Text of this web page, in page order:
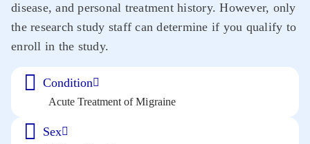
disease, and personal treatment history. However, only
the research study staff can determine if you qualify to
enroll in the study.
Condition
Acute Treatment of Migraine
Sex